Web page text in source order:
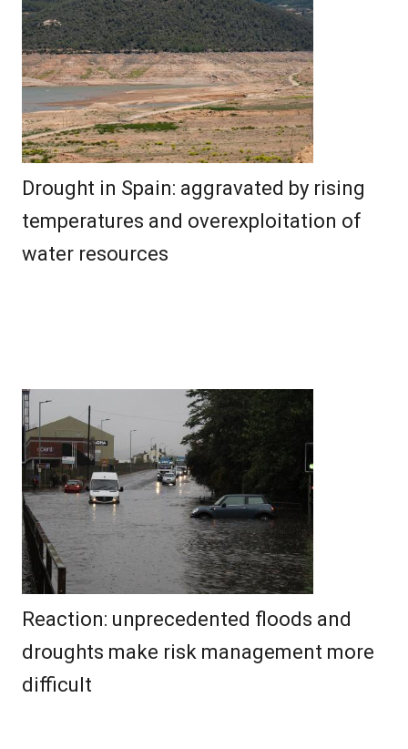
Drought in Spain: aggravated by rising
temperatures and overexploitation of
water resources
Reaction: unprecedented floods and
droughts make risk management more
difficult